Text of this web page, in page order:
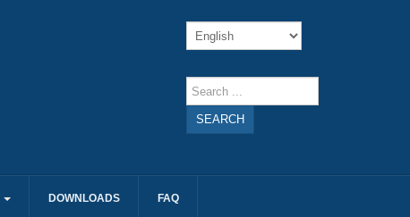
SEARCH
DOWNLOADS FAQ